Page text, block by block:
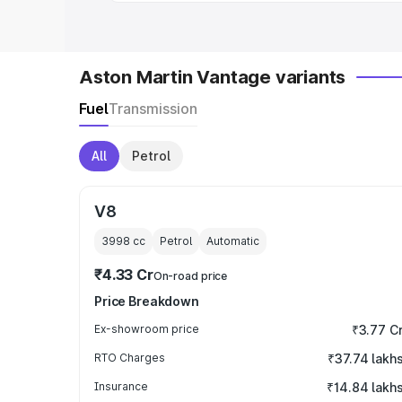
Aston Martin Vantage variants
FuelTransmission
All Petrol
V8
3998 cc Petrol Automatic
₹4.33 CrOn-road price
Price Breakdown
Ex-showroom price ₹3.77
RTO Charges ₹37.74 lakhs
Insurance ₹14.84 lakhs